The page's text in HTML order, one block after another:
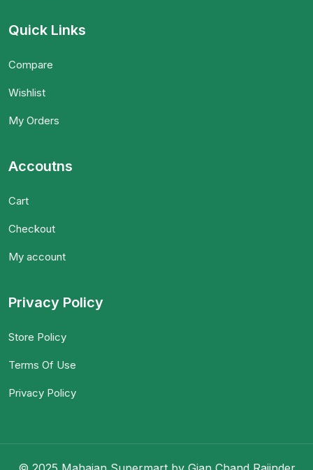
Quick Links
Compare
Wishlist
My Orders
Accoutns
Cart
Checkout
My account
Privacy Policy
Store Policy
Terms Of Use
Privacy Policy